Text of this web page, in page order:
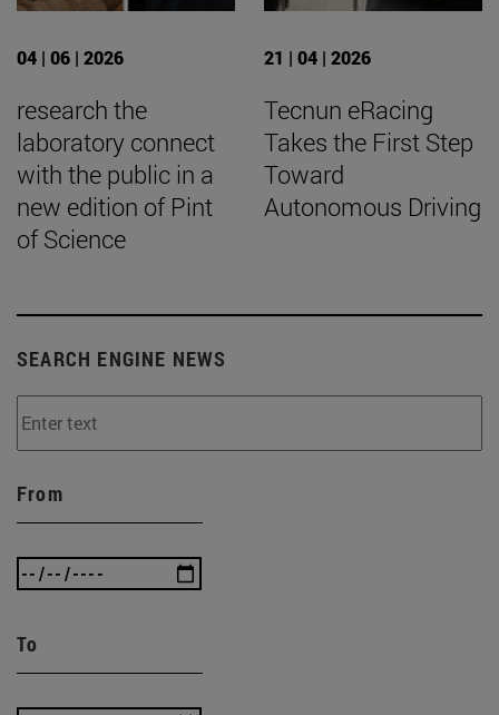
04 | 06 | 2026
research the
laboratory connect
with the public in a
new edition of Pint
of Science
21 | 04 | 2026
Tecnun eRacing
Takes the First Step
Toward
Autonomous Driving
SEARCH ENGINE NEWS
From
To